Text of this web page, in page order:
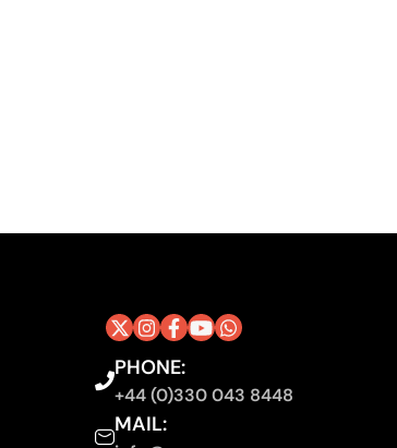
PHONE:
+44 (0)330 043 8448
MAIL: